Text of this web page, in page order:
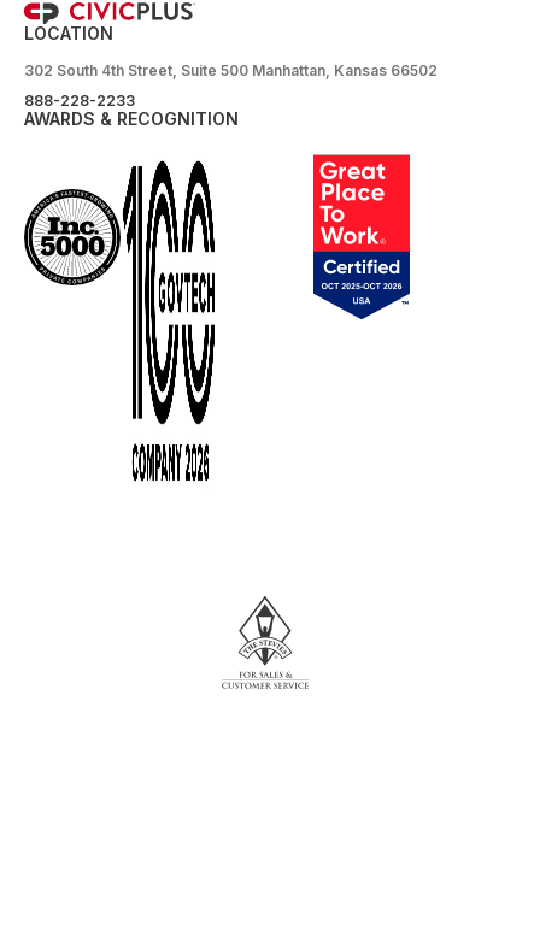
LOCATION
302 South 4th Street, Suite 500 Manhattan, Kansas 66502
888-228-2233
AWARDS & RECOGNITION